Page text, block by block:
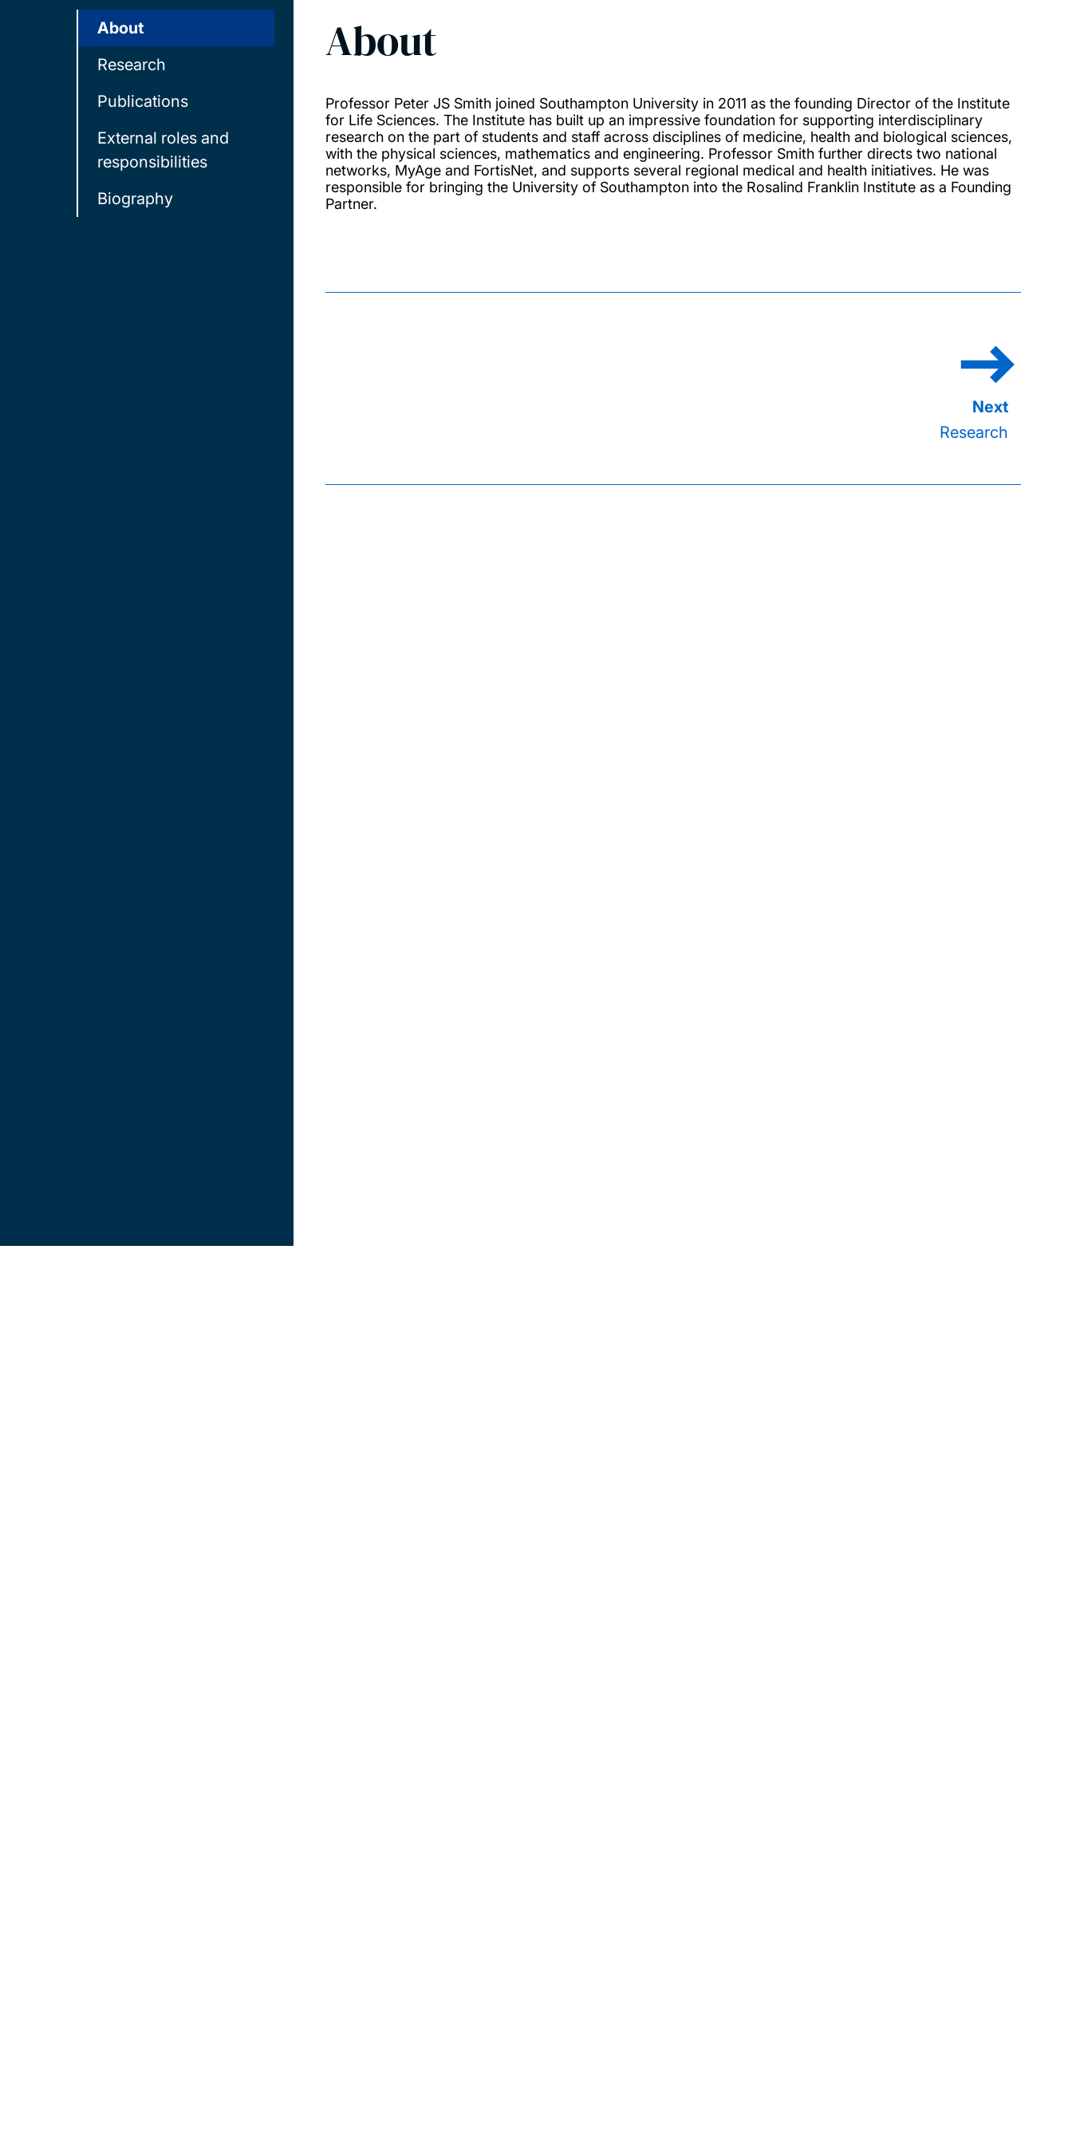
About
Research
Publications
External roles and
responsibilities
Biography
About
Professor Peter JS Smith joined Southampton University in 2011 as the founding Director of the Institute
for Life Sciences. The Institute has built up an impressive foundation for supporting interdisciplinary
research on the part of students and staff across disciplines of medicine, health and biological sciences,
with the physical sciences, mathematics and engineering. Professor Smith further directs two national
networks, MyAge and FortisNet, and supports several regional medical and health initiatives. He was
responsible for bringing the University of Southampton into the Rosalind Franklin Institute as a Founding
Partner.
Research